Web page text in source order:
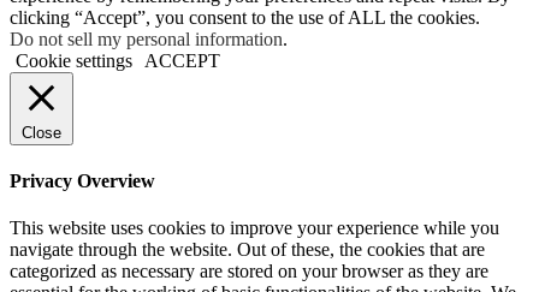
clicking “Accept”, you consent to the use of ALL the cookies.
Do not sell my personal information.
Cookie settings
ACCEPT
Close
Privacy Overview
This website uses cookies to improve your experience while you
navigate through the website. Out of these, the cookies that are
categorized as necessary are stored on your browser as they are